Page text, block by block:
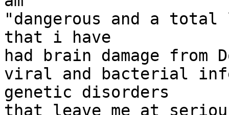
"dangerous and a
that i have
had brain damage from
viral and bacterial
genetic disorders
that leave me at